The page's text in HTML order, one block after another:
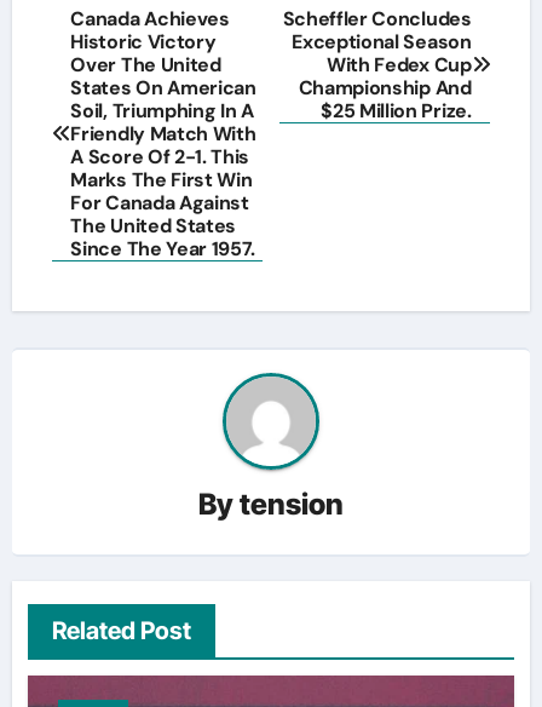
Post
navigation
Canada Achieves
Historic Victory
Over The United
States On American
Soil, Triumphing In A
Friendly Match With
A Score Of 2-1. This
Marks The First Win
For Canada Against
The United States
Since The Year 1957.
Scheffler Concludes
Exceptional Season
With Fedex Cup
Championship And
$25 Million Prize.
Bytension
Related Post